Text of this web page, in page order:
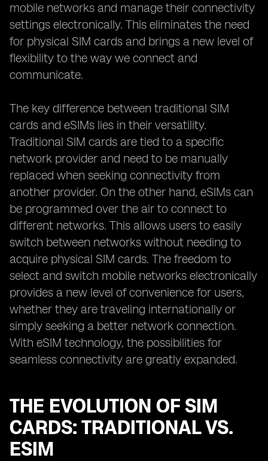
mobile networks and manage their connectivity
settings electronically. This eliminates the need
for physical SIM cards and brings a new level of
flexibility to the way we connect and
communicate.
The key difference between traditional SIM
cards and eSIMs lies in their versatility.
Traditional SIM cards are tied to a specific
network provider and need to be manually
replaced when seeking connectivity from
another provider. On the other hand, eSIMs can
be programmed over the air to connect to
different networks. This allows users to easily
switch between networks without needing to
acquire physical SIM cards. The freedom to
select and switch mobile networks electronically
provides a new level of convenience for users,
whether they are traveling internationally or
simply seeking a better network connection.
With eSIM technology, the possibilities for
seamless connectivity are greatly expanded.
THE EVOLUTION OF SIM
CARDS: TRADITIONAL VS.
ESIM